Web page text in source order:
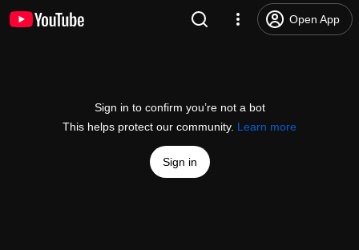
Open App
Sign in to confirm you’re not a bot
This helps protect our community. Learn more
Sign in